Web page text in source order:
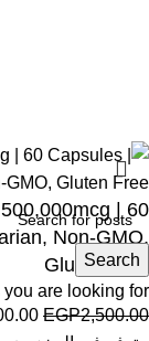
Search
are looking for.
| 60
Non-GMO,
Gluten Free
EGP2,500.00